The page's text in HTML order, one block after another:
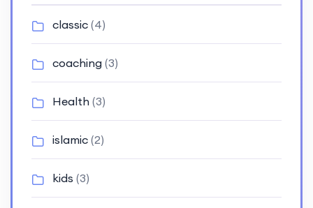
classic (4)
coaching (3)
Health (3)
islamic (2)
kids (3)